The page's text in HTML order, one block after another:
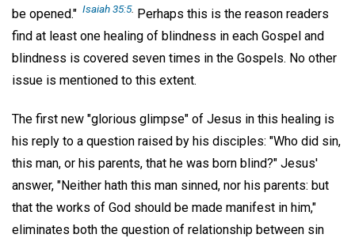
be opened." Isaiah 35:5. Perhaps this is the reason readers
find at least one healing of blindness in each Gospel and
blindness is covered seven times in the Gospels. No other
issue is mentioned to this extent.
The first new "glorious glimpse" of Jesus in this healing is
his reply to a question raised by his disciples: "Who did sin,
this man, or his parents, that he was born blind?" Jesus'
answer, "Neither hath this man sinned, nor his parents: but
that the works of God should be made manifest in him,"
eliminates both the question of relationship between sin